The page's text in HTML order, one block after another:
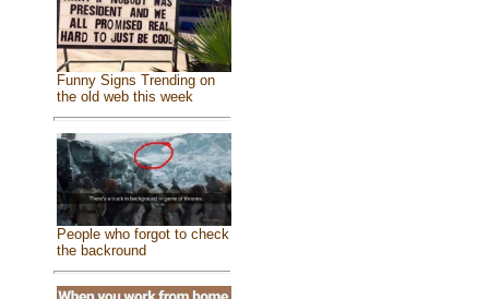
Funny Signs Trending on
the old web this week
People who forgot to check
the backround